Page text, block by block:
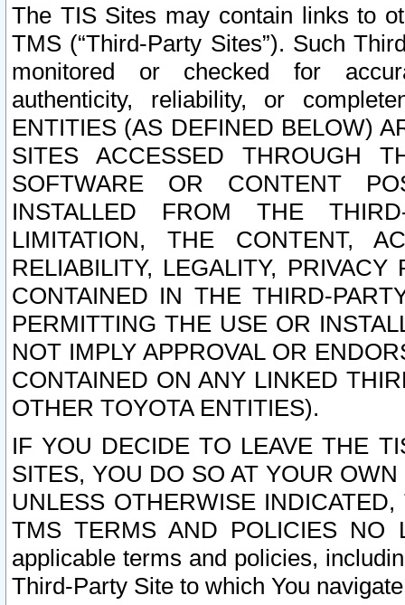
The TIS Sites may contain links to
TMS (“Third-Party Sites”). Such
monitored or checked for
authenticity, reliability, or
ENTITIES (AS DEFINED BELOW)
SITES ACCESSED THROUGH
SOFTWARE OR CONTENT
INSTALLED FROM THE
LIMITATION, THE CONTENT,
RELIABILITY, LEGALITY,
CONTAINED IN THE THIRD-
PERMITTING THE USE OR
NOT IMPLY APPROVAL OR
CONTAINED ON ANY LINKED
OTHER TOYOTA ENTITIES).
IF YOU DECIDE TO LEAVE THE
SITES, YOU DO SO AT YOUR
UNLESS OTHERWISE
TMS TERMS AND POLICIES NO
applicable terms and policies,
Third-Party Site to which You